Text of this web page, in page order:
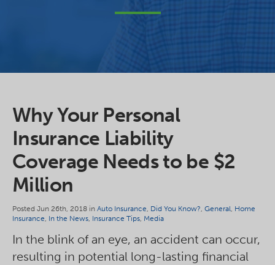
Why Your Personal
Insurance Liability
Coverage Needs to be $2
Million
Posted Jun 26th, 2018 in Auto Insurance, Did You Know?, General, Home
Insurance, In the News, Insurance Tips, Media
In the blink of an eye, an accident can occur,
resulting in potential long-lasting financial